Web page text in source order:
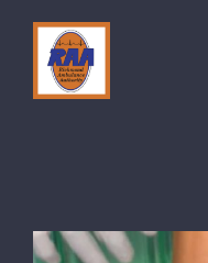
content
View